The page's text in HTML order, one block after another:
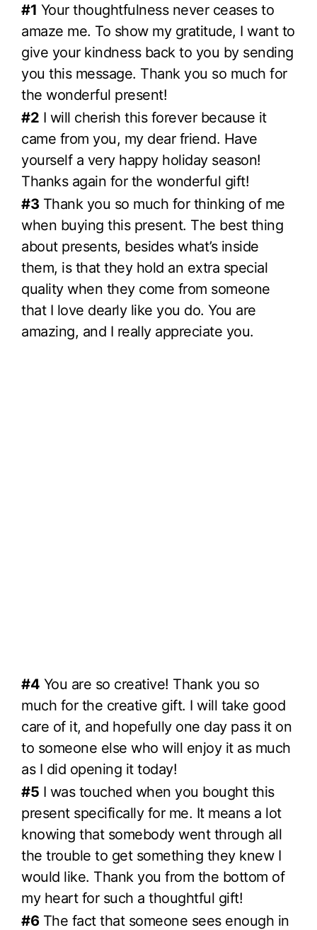
#1 Your thoughtfulness never ceases to
amaze me. To show my gratitude, I want to
give your kindness back to you by sending
you this message. Thank you so much for
the wonderful present!
#2 I will cherish this forever because it
came from you, my dear friend. Have
yourself a very happy holiday season!
Thanks again for the wonderful gift!
#3 Thank you so much for thinking of me
when buying this present. The best thing
about presents, besides what’s inside
them, is that they hold an extra special
quality when they come from someone
that I love dearly like you do. You are
amazing, and I really appreciate you.
#4 You are so creative! Thank you so
much for the creative gift. I will take good
care of it, and hopefully one day pass it on
to someone else who will enjoy it as much
as I did opening it today!
#5 I was touched when you bought this
present specifically for me. It means a lot
knowing that somebody went through all
the trouble to get something they knew I
would like. Thank you from the bottom of
my heart for such a thoughtful gift!
#6The fact that someone sees enough in